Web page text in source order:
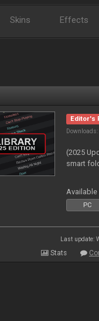
Skins Effects
Editor's
(2025
smart
Available
PC
Last update:
Stats